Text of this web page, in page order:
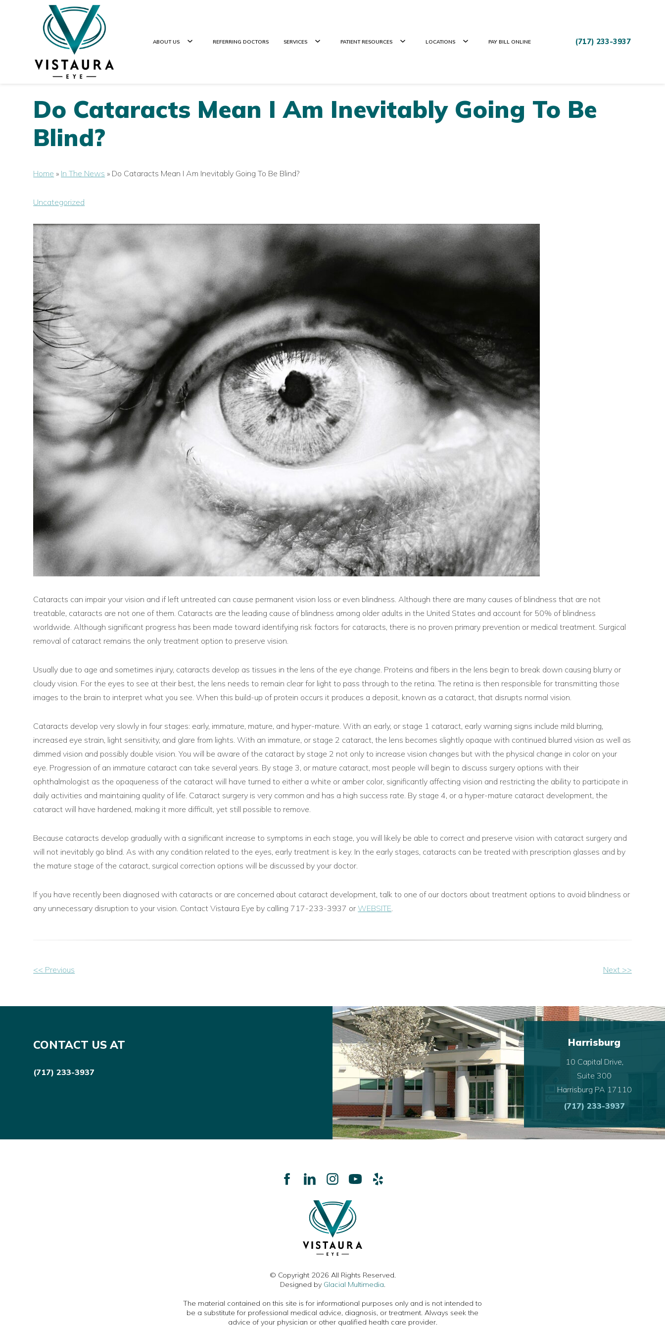
ABOUT US REFERRING DOCTORS SERVICES PATIENT RESOURCES LOCATIONS PAY BILL ONLINE (717) 233-3937
Do Cataracts Mean I Am Inevitably Going To Be
Blind?
Home » In The News » Do Cataracts Mean I Am Inevitably Going To Be Blind?
Uncategorized
Cataracts can impair your vision and if left untreated can cause permanent vision loss or even blindness. Although there are many causes of blindness that are not
treatable, cataracts are not one of them. Cataracts are the leading cause of blindness among older adults in the United States and account for 50% of blindness
worldwide. Although significant progress has been made toward identifying risk factors for cataracts, there is no proven primary prevention or medical treatment. Surgical
removal of cataract remains the only treatment option to preserve vision.
Usually due to age and sometimes injury, cataracts develop as tissues in the lens of the eye change. Proteins and fibers in the lens begin to break down causing blurry or
cloudy vision. For the eyes to see at their best, the lens needs to remain clear for light to pass through to the retina. The retina is then responsible for transmitting those
images to the brain to interpret what you see. When this build-up of protein occurs it produces a deposit, known as a cataract, that disrupts normal vision.
Cataracts develop very slowly in four stages: early, immature, mature, and hyper-mature. With an early, or stage 1 cataract, early warning signs include mild blurring,
increased eye strain, light sensitivity, and glare from lights. With an immature, or stage 2 cataract, the lens becomes slightly opaque with continued blurred vision as well as
dimmed vision and possibly double vision. You will be aware of the cataract by stage 2 not only to increase vision changes but with the physical change in color on your
eye. Progression of an immature cataract can take several years. By stage 3, or mature cataract, most people will begin to discuss surgery options with their
ophthalmologist as the opaqueness of the cataract will have turned to either a white or amber color, significantly affecting vision and restricting the ability to participate in
daily activities and maintaining quality of life. Cataract surgery is very common and has a high success rate. By stage 4, or a hyper-mature cataract development, the
cataract will have hardened, making it more difficult, yet still possible to remove.
Because cataracts develop gradually with a significant increase to symptoms in each stage, you will likely be able to correct and preserve vision with cataract surgery and
will not inevitably go blind. As with any condition related to the eyes, early treatment is key. In the early stages, cataracts can be treated with prescription glasses and by
the mature stage of the cataract, surgical correction options will be discussed by your doctor.
If you have recently been diagnosed with cataracts or are concerned about cataract development, talk to one of our doctors about treatment options to avoid blindness or
any unnecessary disruption to your vision. Contact Vistaura Eye by calling 717-233-3937 orWEBSITE.
Other
<< Previous Next >>
CONTACT US AT
(717) 233-3937
Harrisburg
10 Capital Drive,
Suite 300
Harrisburg PA 17110
(717) 233-3937
© Copyright 2026 All Rights Reserved.
Designed by Glacial Multimedia.
The material contained on this site is for informational purposes only and is not intended to
be a substitute for professional medical advice, diagnosis, or treatment. Always seek the
advice of your physician or other qualified health care provider.